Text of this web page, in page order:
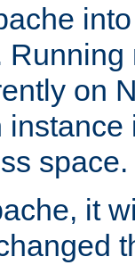
on
instance
space.
it